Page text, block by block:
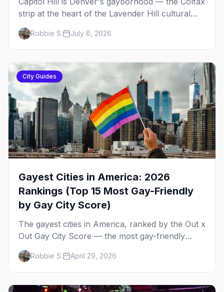
strip at the heart of the Lavender Hill cultural
district, where line dancing, drag brunch, and
patio Fridays all sit a few blocks apart. Here's
the local's guide.
Robbie S. July 6, 2026
City Guides
Gayest Cities in America: 2026
Rankings (Top 15 Most Gay-Friendly
by Gay City Score)
The gayest cities in America, ranked by the Out x
Out Gay City Score — the most gay-friendly
places for nightlife, safety, community, events,
and more, with the top gay bars in each.
Robbie S. April 29, 2026